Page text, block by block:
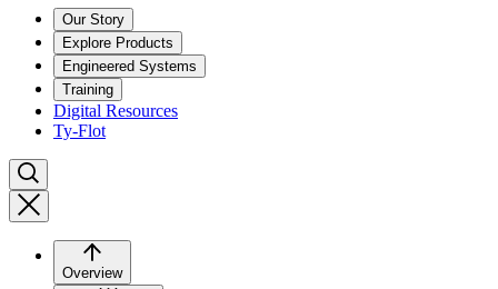
Our Story
Explore Products
Engineered Systems
Training
Digital Resources
Ty-Flot
Overview